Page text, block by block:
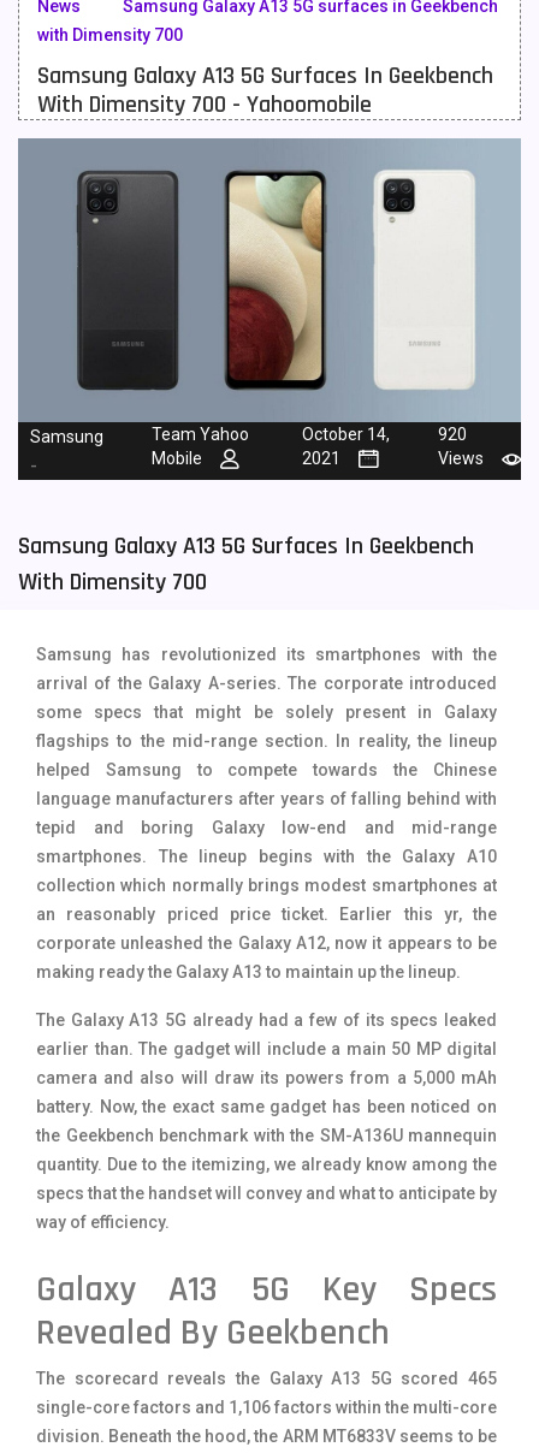
Meizu Mobiles
Motorola Mobiles
Nokia Mobiles 90
OnePlus Mobiles
Oppo Mobiles
Samsung Galaxy Tab
Samsung Mobiles 138
Sony Mobiles 19
Tecno Mobiles
Vivo Mobiles
Xiaomi Mobiles 191
Zong Mobiles
News
Samsung Galaxy A13 5G surfaces in Geekbench
with Dimensity 700
Samsung Galaxy A13 5G Surfaces In Geekbench
With Dimensity 700 - Yahoomobile
Samsung
-
Team Yahoo
Mobile
October 14,
2021
920
Views
Samsung Galaxy A13 5G Surfaces In Geekbench
With Dimensity 700
Samsung has revolutionized its smartphones with the
arrival of the Galaxy A-series. The corporate introduced
some specs that might be solely present in Galaxy
flagships to the mid-range section. In reality, the lineup
helped Samsung to compete towards the Chinese
language manufacturers after years of falling behind with
tepid and boring Galaxy low-end and mid-range
smartphones. The lineup begins with the Galaxy A10
collection which normally brings modest smartphones at
an reasonably priced price ticket. Earlier this yr, the
corporate unleashed the Galaxy A12, now it appears to be
making ready the Galaxy A13 to maintain up the lineup.
The Galaxy A13 5G already had a few of its specs leaked
earlier than. The gadget will include a main 50 MP digital
camera and also will draw its powers from a 5,000 mAh
battery. Now, the exact same gadget has been noticed on
the Geekbench benchmark with the SM-A136U mannequin
quantity. Due to the itemizing, we already know among the
specs that the handset will convey and what to anticipate by
way of efficiency.
Galaxy A13 5G Key Specs
Revealed By Geekbench
The scorecard reveals the Galaxy A13 5G scored 465
single-core factors and 1,106 factors within the multi-core
division. Beneath the hood, the ARM MT6833V seems to be